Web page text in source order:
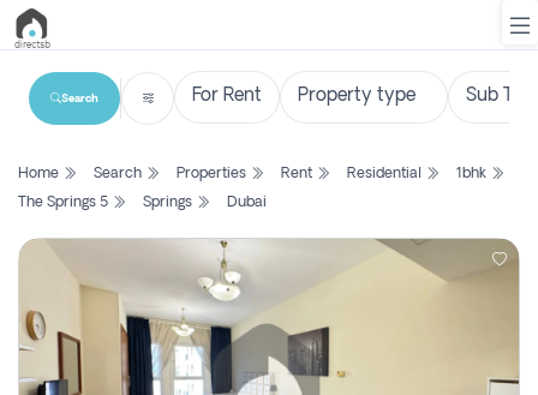
List
Search
New
Projects
Contact
Search
Home Search Properties Rent Residential
1bhk
The Springs 5
Springs Dubai